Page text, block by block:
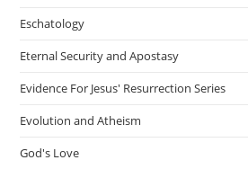
Eschatology
Eternal Security and Apostasy
Evidence For Jesus' Resurrection Series
Evolution and Atheism
God's Love